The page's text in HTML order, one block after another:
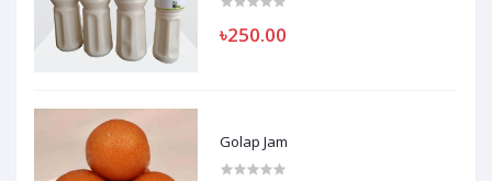
৳250.00
Golap Jam